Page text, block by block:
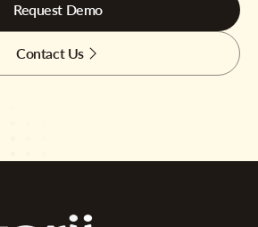
Request Demo
Contact Us